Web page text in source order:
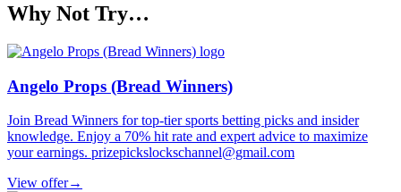
Why Not Try…
Angelo Props (Bread Winners)
Join Bread Winners for top-tier sports betting picks and insider
knowledge. Enjoy a 70% hit rate and expert advice to maximize
your earnings. prizepickslockschannel@gmail.com
View offer→